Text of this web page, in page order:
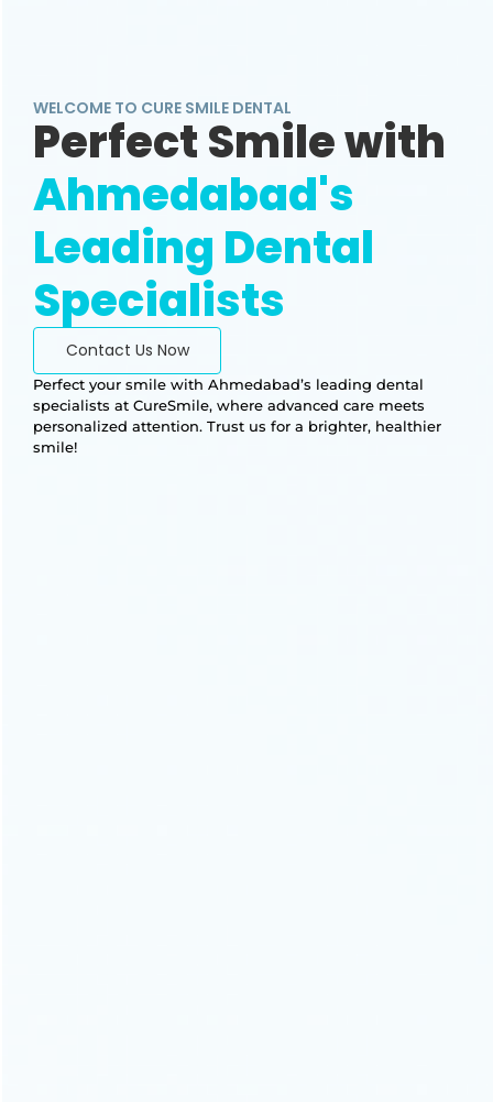
WELCOME TO CURE SMILE DENTAL
Perfect Smile with
Ahmedabad's
Leading Dental
Specialists
Perfect your smile with Ahmedabad’s leading dental
specialists at CureSmile, where advanced care meets
personalized attention. Trust us for a brighter, healthier
smile!
Contact Us Now